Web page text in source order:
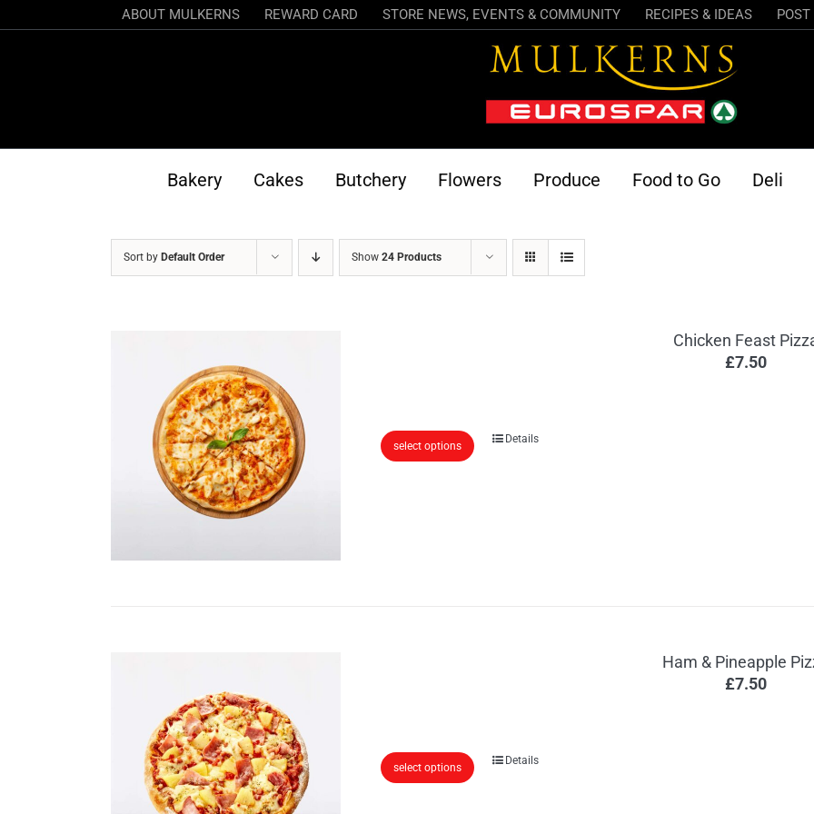
to
ABOUT MULKERNS REWARD CARD STORE NEWS, EVENTS & COMMUNITY RECIPES & IDEAS POST
Bakery Cakes Butchery Flowers Produce Food to Go Deli
Sort by Default Order Show 24 Products
Chicken Feast
£7.50
select options
Details
Ham & Pineapple
£7.50
select options
Details